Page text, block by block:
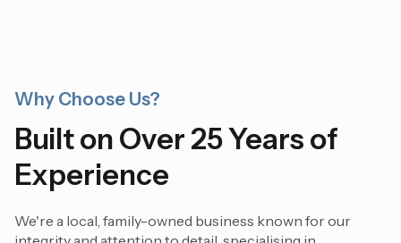
Why Choose Us?
Built on Over 25 Years of
Experience
We're a local, family-owned business known for our